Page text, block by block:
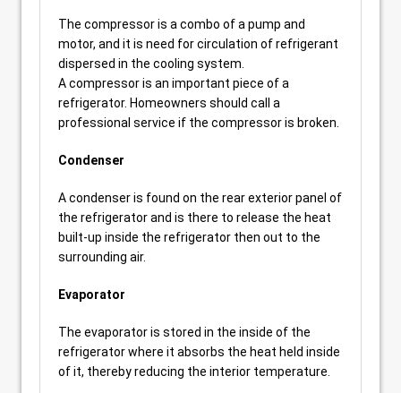
The compressor is a combo of a pump and
motor, and it is need for circulation of refrigerant
dispersed in the cooling system.
A compressor is an important piece of a
refrigerator. Homeowners should call a
professional service if the compressor is broken.
Condenser
A condenser is found on the rear exterior panel of
the refrigerator and is there to release the heat
built-up inside the refrigerator then out to the
surrounding air.
Evaporator
The evaporator is stored in the inside of the
refrigerator where it absorbs the heat held inside
of it, thereby reducing the interior temperature.